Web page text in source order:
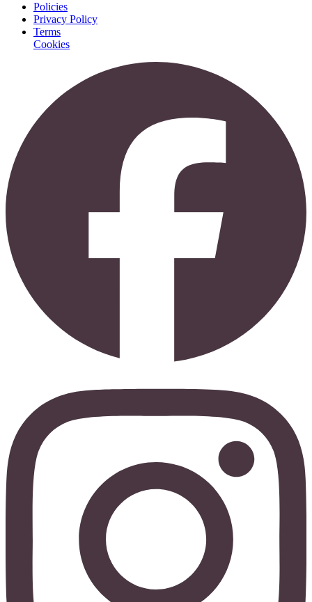
Policies
Privacy Policy
Terms
Cookies